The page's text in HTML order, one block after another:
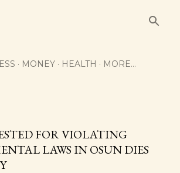
MONEY HEALTH MORE…
FOR VIOLATING
LAWS IN OSUN DIES